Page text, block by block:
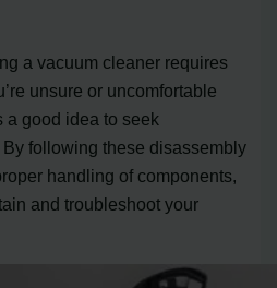
a vacuum cleaner requires
unsure or uncomfortable
a good idea to seek
following these disassembly
handling of components,
and troubleshoot your